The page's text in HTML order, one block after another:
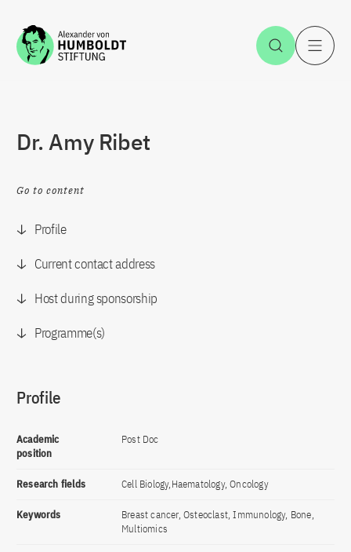
Jump to the content Open
Dr. Amy Ribet
Go to content
Profile
Current contact address
Host during sponsorship
Programme(s)
Profile
Academic
position
Post Doc
Research fields Cell Biology,Haematology, Oncology
Keywords
Breast cancer, Osteoclast, Immunology, Bone,
Multiomics